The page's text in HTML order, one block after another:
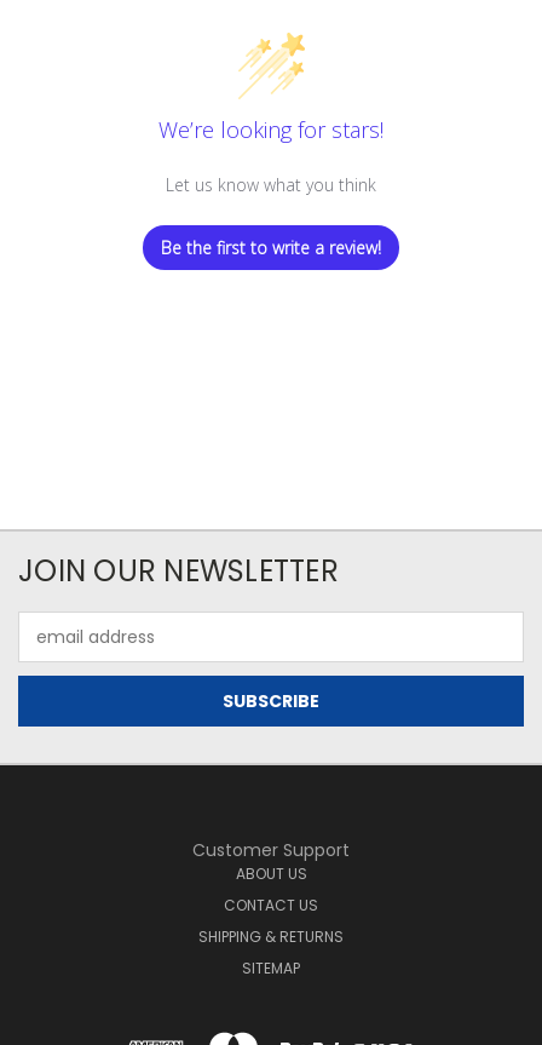
We’re looking for stars!
Let us know what you think
Be the first to write a review!
JOIN OUR NEWSLETTER
Address
Customer Support
ABOUT US
CONTACT US
SHIPPING & RETURNS
SITEMAP